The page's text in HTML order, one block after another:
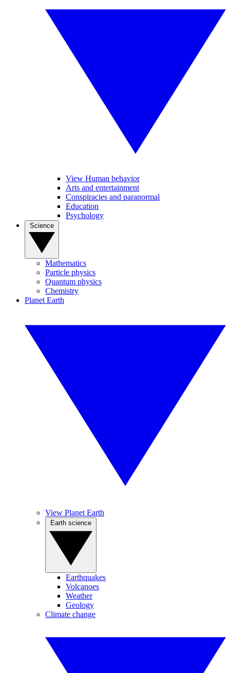
View Human behavior
Arts and entertainment
Conspiracies and paranormal
Education
Psychology
Mathematics
Particle physics
Quantum physics
Chemistry
Planet Earth
View Planet Earth
Earthquakes
Volcanoes
Weather
Geology
Climate change